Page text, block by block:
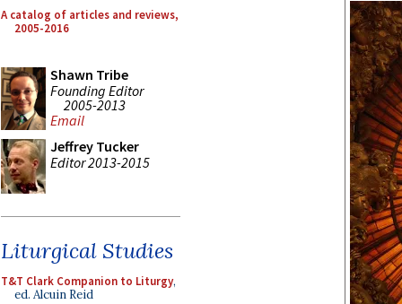
A catalog of articles and reviews,
2005-2016
Shawn Tribe
Founding Editor
2005-2013
Email
Jeffrey Tucker
Editor 2013-2015
Liturgical Studies
T&T Clark Companion to Liturgy,
ed. Alcuin Reid